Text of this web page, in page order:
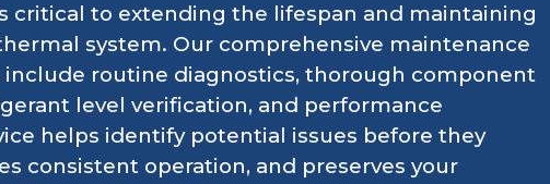
critical to extending the lifespan and maintaining
system. Our comprehensive maintenance
include routine diagnostics, thorough component
level verification, and performance
helps identify potential issues before they
consistent operation, and preserves your